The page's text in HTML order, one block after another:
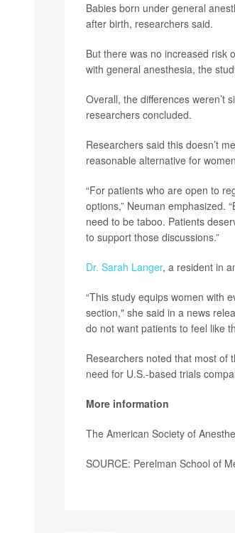
Babies born under general
after birth, researchers said.
But there was no increased risk
with general anesthesia, the
Overall, the differences weren’t
researchers concluded.
Researchers said this doesn’t
reasonable alternative for
“For patients who are open to
options,” Neuman emphasized.
need to be taboo. Patients
to support those discussions.”
Dr. Sarah Langer, a resident in
“This study equips women with
section," she said in a news
do not want patients to feel like
Researchers noted that most of
need for U.S.-based trials
More information
The American Society of
SOURCE: Perelman School of